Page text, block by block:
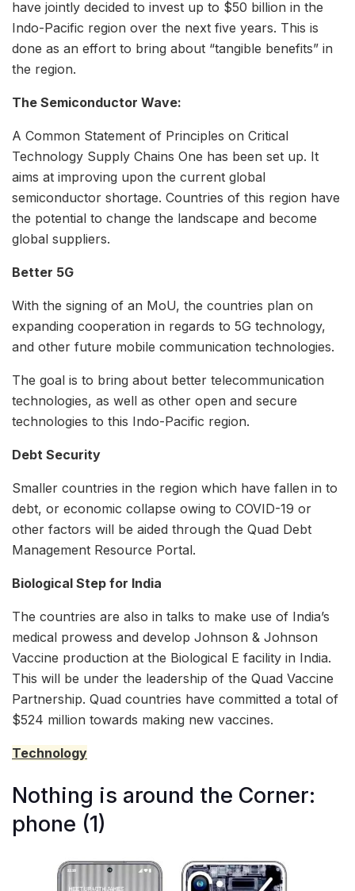
have jointly decided to invest up to $50 billion in the
Indo-Pacific region over the next five years. This is
done as an effort to bring about “tangible benefits” in
the region.
The Semiconductor Wave:
A Common Statement of Principles on Critical
Technology Supply Chains One has been set up. It
aims at improving upon the current global
semiconductor shortage. Countries of this region have
the potential to change the landscape and become
global suppliers.
Better 5G
With the signing of an MoU, the countries plan on
expanding cooperation in regards to 5G technology,
and other future mobile communication technologies.
The goal is to bring about better telecommunication
technologies, as well as other open and secure
technologies to this Indo-Pacific region.
Debt Security
Smaller countries in the region which have fallen in to
debt, or economic collapse owing to COVID-19 or
other factors will be aided through the Quad Debt
Management Resource Portal.
Biological Step for India
The countries are also in talks to make use of India’s
medical prowess and develop Johnson & Johnson
Vaccine production at the Biological E facility in India.
This will be under the leadership of the Quad Vaccine
Partnership. Quad countries have committed a total of
$524 million towards making new vaccines.
Technology
Nothing is around the Corner:
phone (1)